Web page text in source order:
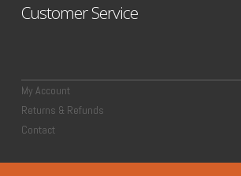
Customer Service
My Account
Returns & Refunds
Contact